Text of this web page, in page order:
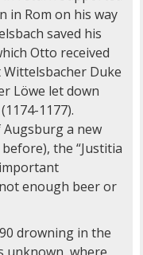
in Rom on his way
saved his
Otto received
Duke
Löwe let down
1177).
a new
the “Justitia
enough beer or
drowning in the